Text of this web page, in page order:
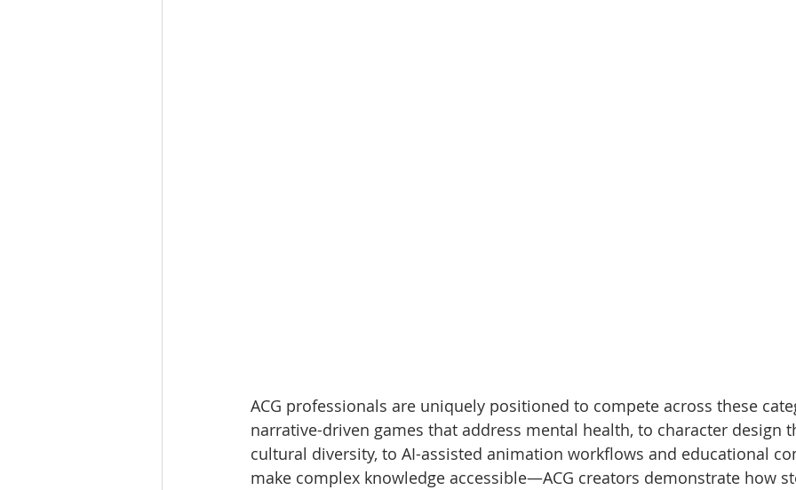
ACG professionals are uniquely positioned to compete across these
narrative-driven games that address mental health, to character design
cultural diversity, to AI-assisted animation workflows and educational
make complex knowledge accessible—ACG creators demonstrate how